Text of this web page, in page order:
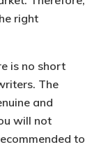
right
is no short
The
and
will not
to